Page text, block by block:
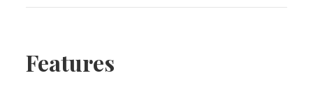
Features